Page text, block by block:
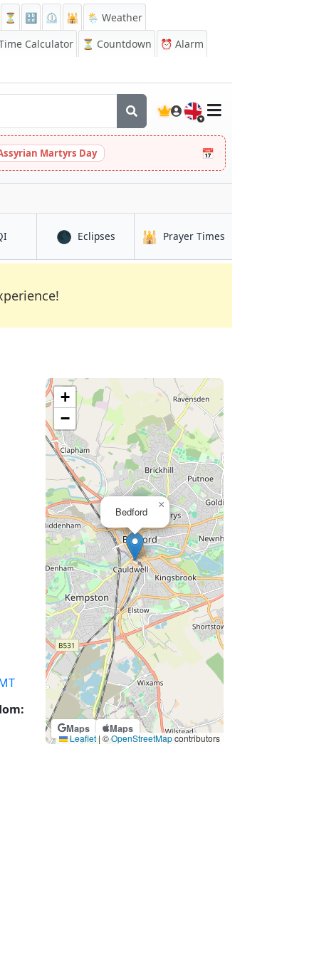
⏳ 🔡 ⏲️ 🕌
🌦️ Weather
Calculator
⏳ Countdown ⏰ Alarm
🇬🇧
Martyrs Day 📅
in Bedford 🌑 Eclipsesin Bedford
🕌 Prayer Times
Maps Maps
Bedford
×
+
−
Leaflet|©OpenStreetMapcontributors